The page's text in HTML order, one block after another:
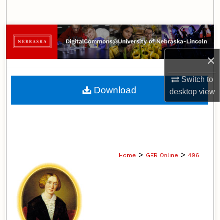
×
Switch to
desktopview
Browse Collections
My Account
About
Home > GER Online > 496
Download